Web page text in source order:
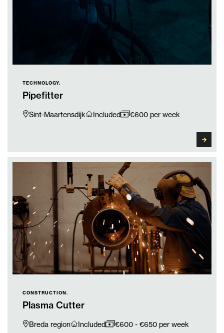
TECHNOLOGY.
Pipefitter
Sint-Maartensdijk Included €600 per week
CONSTRUCTION.
Plasma Cutter
Breda region Included €600 - €650 per week